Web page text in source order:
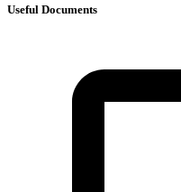
Useful Documents